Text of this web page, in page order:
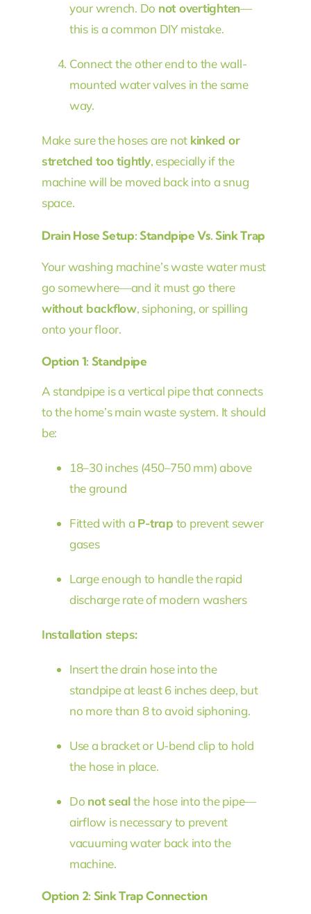
your wrench. Do not overtighten—
this is a common DIY mistake.
Connect the other end to the wall-
mounted water valves in the same
way.
Make sure the hoses are not kinked or
stretched too tightly, especially if the
machine will be moved back into a snug
space.
Drain Hose Setup: Standpipe Vs. Sink Trap
Your washing machine’s waste water must
go somewhere—and it must go there
without backflow, siphoning, or spilling
onto your floor.
Option 1: Standpipe
A standpipe is a vertical pipe that connects
to the home’s main waste system. It should
be:
18–30 inches (450–750 mm) above
the ground
Fitted with a P-trap to prevent sewer
gases
Large enough to handle the rapid
discharge rate of modern washers
Installation steps:
Insert the drain hose into the
standpipe at least 6 inches deep, but
no more than 8 to avoid siphoning.
Use a bracket or U-bend clip to hold
the hose in place.
Do not sealthe hose into the pipe—
airflow is necessary to prevent
vacuuming water back into the
machine.
Option 2: Sink Trap Connection